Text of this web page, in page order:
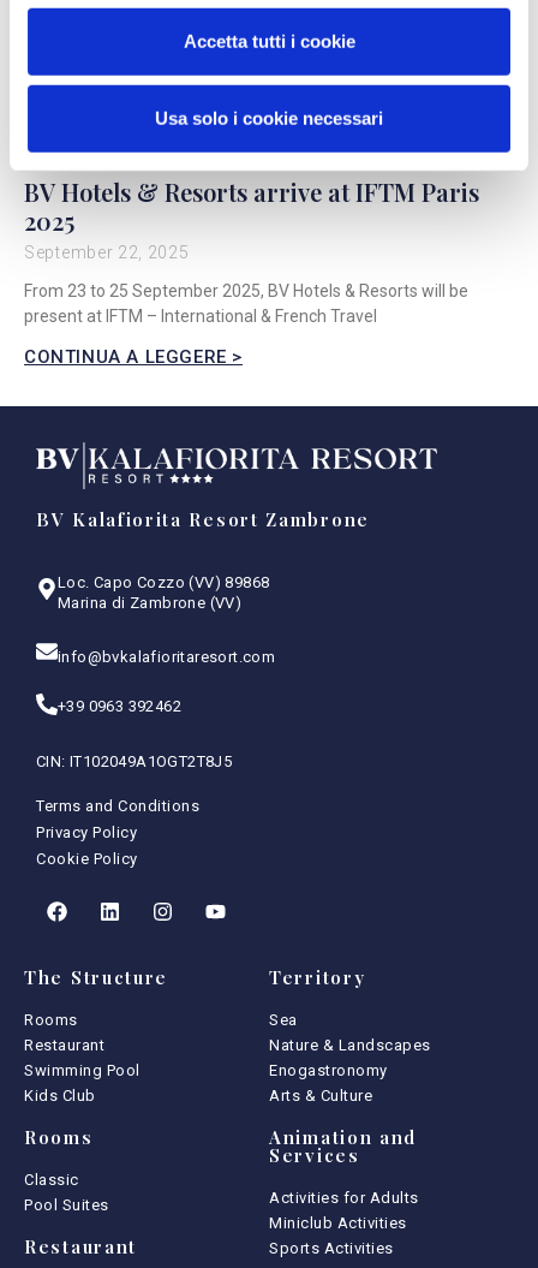
Accetta tutti i cookie
Usa solo i cookie necessari
BV Hotels & Resorts arrive at IFTM Paris
2025
September 22, 2025
From 23 to 25 September 2025, BV Hotels & Resorts will be
present at IFTM – International & French Travel
CONTINUA A LEGGERE >
BV Kalafiorita Resort Zambrone
Loc. Capo Cozzo (VV) 89868
Marina di Zambrone (VV)
info@bvkalafioritaresort.com
+39 0963 392462
CIN: IT102049A1OGT2T8J5
Terms and Conditions
Privacy Policy
Cookie Policy
The Structure
Rooms
Restaurant
Swimming Pool
Kids Club
Rooms
Classic
Pool Suites
Restaurant
Territory
Sea
Nature & Landscapes
Enogastronomy
Arts & Culture
Animation and
Services
Activities for Adults
Miniclub Activities
Sports Activities